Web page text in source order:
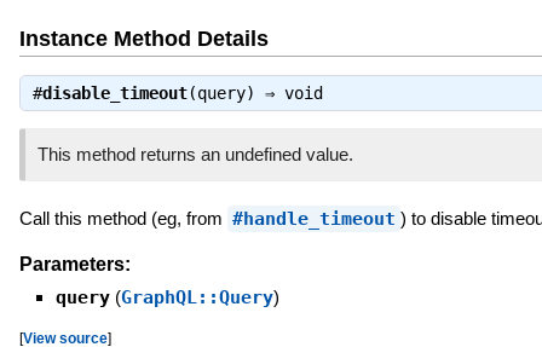
Instance Method Details
#disable_timeout(query) ⇒ void
This method returns an undefined value.
Call this method (eg, from #handle_timeout ) to disable
Parameters:
query (GraphQL::Query)
[View source]